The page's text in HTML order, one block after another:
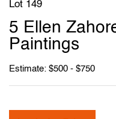
Lot 149
5 Ellen
Paintings
Estimate: $500 - $750